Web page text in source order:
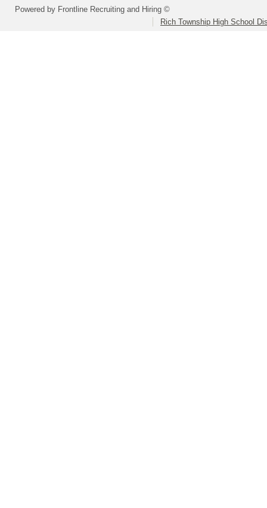
Powered by Frontline Recruiting and Hiring ©
Rich Township High School